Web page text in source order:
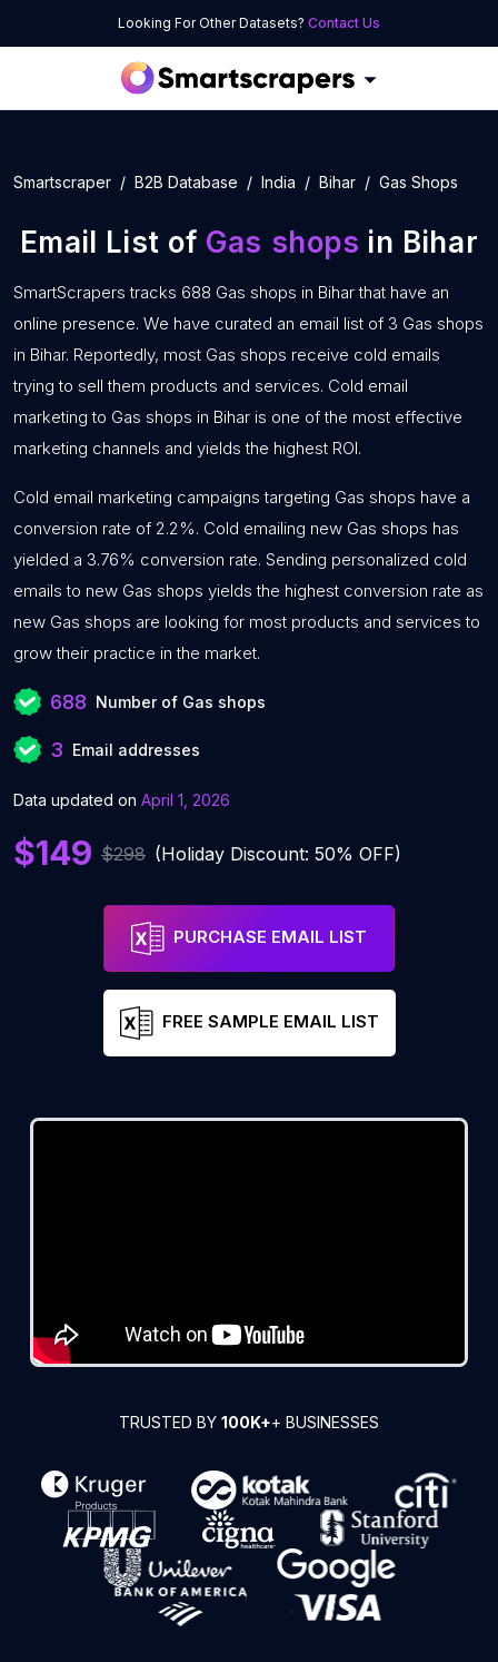
Looking For Other Datasets? Contact Us
Smartscraper B2B Database India Bihar Gas Shops
Email List of Gas shops in Bihar
SmartScrapers tracks 688 Gas shops in Bihar that have an
online presence. We have curated an email list of 3 Gas shops
in Bihar. Reportedly, most Gas shops receive cold emails
trying to sell them products and services. Cold email
marketing to Gas shops in Bihar is one of the most effective
marketing channels and yields the highest ROI.
Cold email marketing campaigns targeting Gas shops have a
conversion rate of 2.2%. Cold emailing new Gas shops has
yielded a 3.76% conversion rate. Sending personalized cold
emails to new Gas shops yields the highest conversion rate as
new Gas shops are looking for most products and services to
grow their practice in the market.
688 Number of Gas shops
3 Email addresses
Data updated on April 1, 2026
$149 $298 (Holiday Discount: 50% OFF)
PURCHASE EMAIL LIST
FREE SAMPLE EMAIL LIST
TRUSTED BY 100K++ BUSINESSES